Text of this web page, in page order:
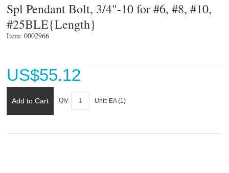
Spl Pendant Bolt, 3/4"-10 for #6, #8, #10,
#25BLE{Length}
Item: 0002966
US$55.12
Add to Cart Qty: Unit: EA (1)